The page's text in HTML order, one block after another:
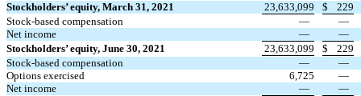
Stockholders’ equity, March 31, 2021
23,633,099 $
229
Stock-based compensation
—
—
Net income
—
—
Stockholders’ equity, June 30, 2021
23,633,099 $
229
Stock-based compensation
—
—
Options exercised
6,725
—
Net income
—
—